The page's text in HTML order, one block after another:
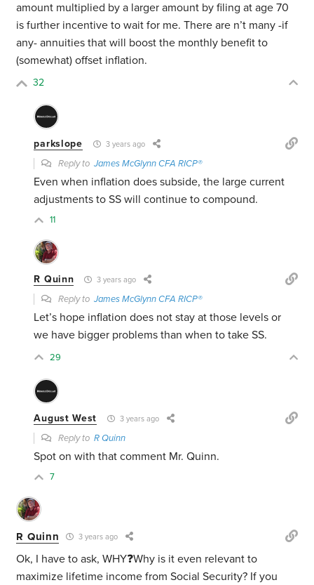
amount multiplied by a larger amount by filing at age 70
is further incentive to wait for me. There are n’t many -if
any- annuities that will boost the monthly benefit to
(somewhat) offset inflation.
32
parkslope 3 years ago
Reply toJames McGlynn CFA RICP®
Even when inflation does subside, the large current
adjustments to SS will continue to compound.
11
R Quinn 3 years ago
Reply toJames McGlynn CFA RICP®
Let’s hope inflation does not stay at those levels or
we have bigger problems than when to take SS.
29
August West 3 years ago
Reply toR Quinn
Spot on with that comment Mr. Quinn.
7
R Quinn 3 years ago
Ok, I have to ask, WHY❓Why is it even relevant to
maximize lifetime income from Social Security? If you